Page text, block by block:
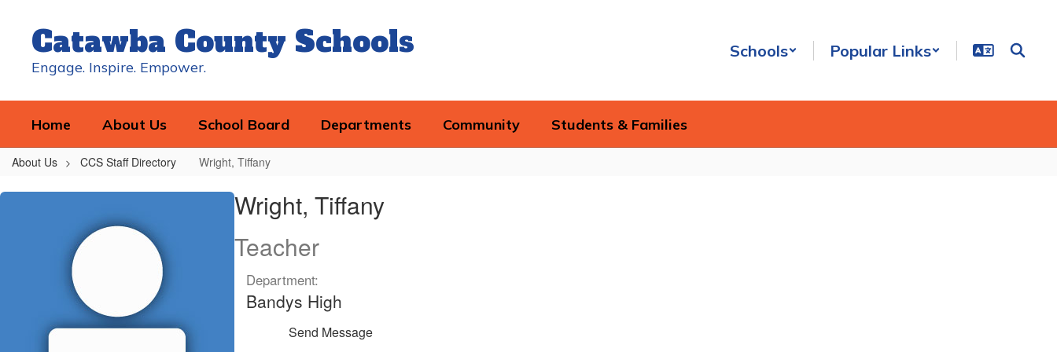
contentCatawba County Schools
Engage. Inspire. Empower.
Schools Popular Links
Home About Us School Board Departments Community Students & Families
About Us CCS Staff Directory Wright, Tiffany
Wright,
Wright, Tiffany
Teacher
Department:
Bandys High
Send Message